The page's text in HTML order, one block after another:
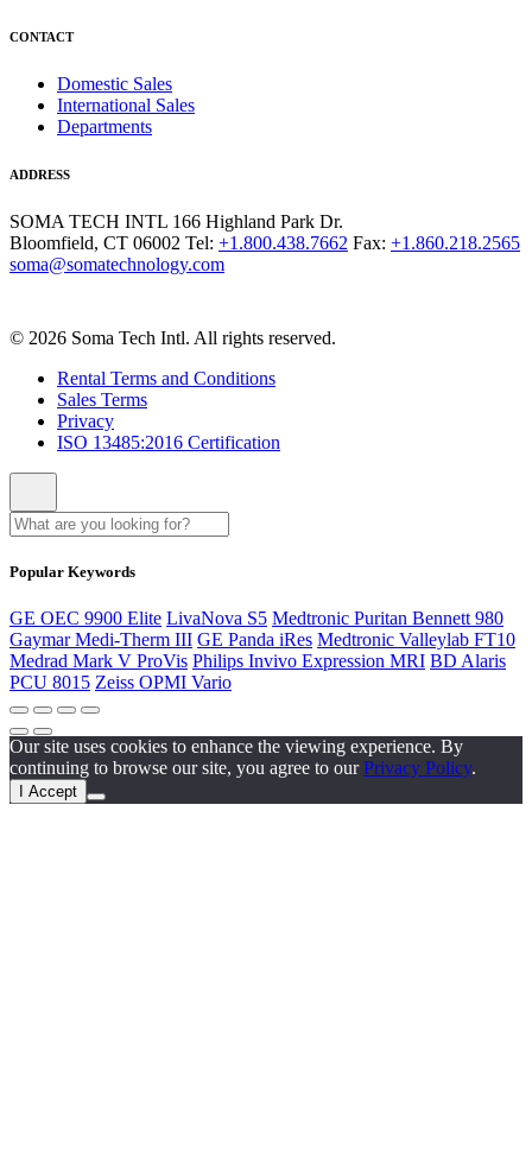
CONTACT
Domestic Sales
International Sales
Departments
ADDRESS
SOMA TECH INTL 166 Highland Park Dr.
Bloomfield, CT 06002 Tel: +1.800.438.7662 Fax: +1.860.218.2565
soma@somatechnology.com
© 2026 Soma Tech Intl. All rights reserved.
Rental Terms and Conditions
Sales Terms
Privacy
ISO 13485:2016 Certification
Popular Keywords
GE OEC 9900 Elite LivaNova S5 Medtronic Puritan Bennett 980
Gaymar Medi-Therm III GE Panda iRes Medtronic Valleylab FT10
Medrad Mark V ProVis Philips Invivo Expression MRI BD Alaris
PCU 8015 Zeiss OPMI Vario
Our site uses cookies to enhance the viewing experience. By
continuing to browse our site, you agree to ourPrivacy Policy.
I Accept